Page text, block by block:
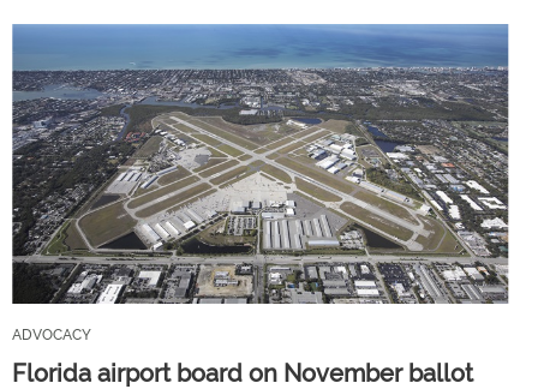
ADVOCACY
Florida airport board on November ballot